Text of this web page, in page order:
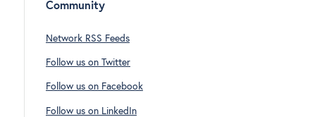
Community
Network RSS Feeds
Follow us on Twitter
Follow us on Facebook
Follow us on LinkedIn